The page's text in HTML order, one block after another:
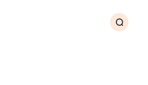
Search